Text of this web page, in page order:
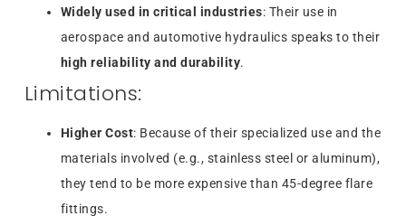
Widely used in critical industries: Their use in
aerospace and automotive hydraulics speaks to their
high reliability and durability.
Limitations:
Higher Cost: Because of their specialized use and the
materials involved (e.g., stainless steel or aluminum),
they tend to be more expensive than 45-degree flare
fittings.